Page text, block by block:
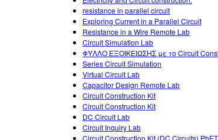
resistance in parallel circuit
Exploring Current in a Parallel Circuit
Resistance in a Wire Remote Lab
Circuit Simulation Lab
ΦΥΛΛΟ ΕΞΟΙΚΕΙΩΣΗΣ με το Circuit
Series Circuit Simulation
Virtual Circuit Lab
Capacitor Design Remote Lab
Circuit Construction Kit
Circuit Construction Kit
DC Circuit Lab
Circuit Inquiry Lab
Circuit Construction Kit (DC Circuits)